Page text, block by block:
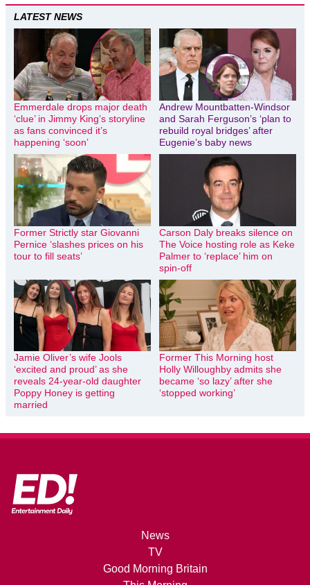
LATEST NEWS
Emmerdale drops major death
‘clue’ in Jimmy King’s storyline
as fans convinced it’s
happening ‘soon’
Andrew Mountbatten-Windsor
and Sarah Ferguson’s ‘plan to
rebuild royal bridges’ after
Eugenie’s baby news
Former Strictly star Giovanni
Pernice ‘slashes prices on his
tour to fill seats’
Carson Daly breaks silence on
The Voice hosting role as Keke
Palmer to ‘replace’ him on
spin-off
Jamie Oliver’s wife Jools
‘excited and proud’ as she
reveals 24-year-old daughter
Poppy Honey is getting
married
Former This Morning host
Holly Willoughby admits she
became ‘so lazy’ after she
‘stopped working’
News
TV
Good Morning Britain